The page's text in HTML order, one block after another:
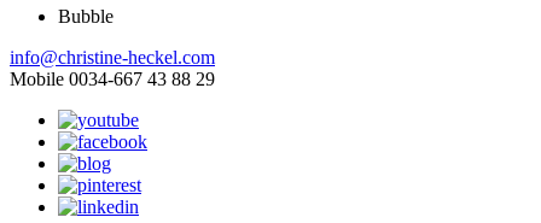
Bubble
info@christine-heckel.com
Mobile 0034-667 43 88 29